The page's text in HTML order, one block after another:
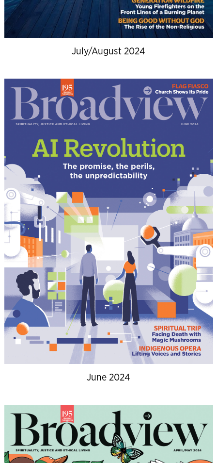
July/August 2024
June 2024